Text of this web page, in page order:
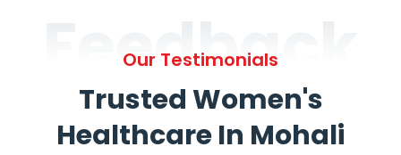
Feedback
Our Testimonials
Trusted Women's
Healthcare In Mohali